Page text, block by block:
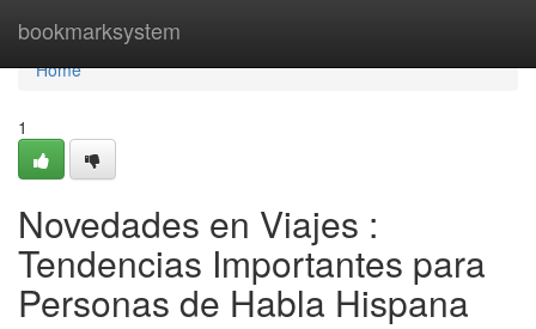
bookmarksystem
Home
Home
1
Novedades en Viajes :
Tendencias Importantes para
Personas de Habla Hispana